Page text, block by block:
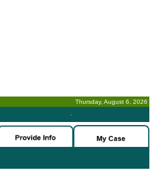
Thursday, August 6, 2026
-